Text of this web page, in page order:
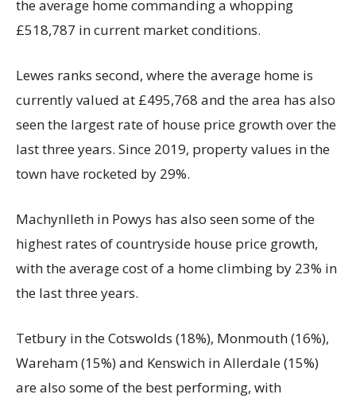
the average home commanding a whopping
£518,787 in current market conditions.
Lewes ranks second, where the average home is
currently valued at £495,768 and the area has also
seen the largest rate of house price growth over the
last three years. Since 2019, property values in the
town have rocketed by 29%.
Machynlleth in Powys has also seen some of the
highest rates of countryside house price growth,
with the average cost of a home climbing by 23% in
the last three years.
Tetbury in the Cotswolds (18%), Monmouth (16%),
Wareham (15%) and Kenswich in Allerdale (15%)
are also some of the best performing, with